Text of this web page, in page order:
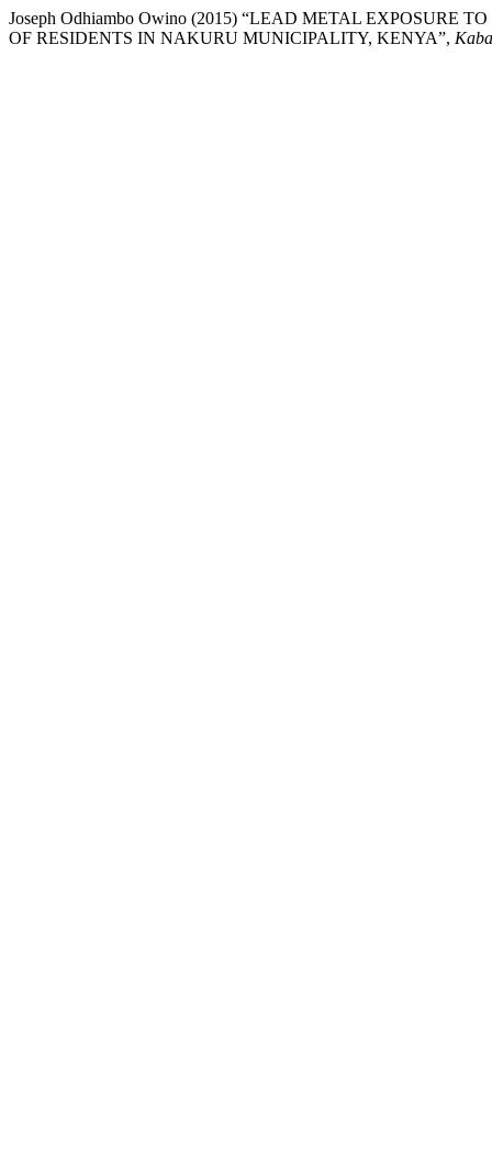
Joseph Odhiambo Owino (2015) “LEAD METAL EXPOSURE
OF RESIDENTS IN NAKURU MUNICIPALITY, KENYA”,